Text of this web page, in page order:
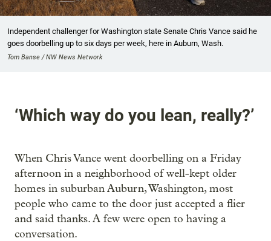
Independent challenger for Washington state Senate Chris Vance said he
goes doorbelling up to six days per week, here in Auburn, Wash.
Tom Banse / NW News Network
‘Which way do you lean, really?’
When Chris Vance went doorbelling on a Friday
afternoon in a neighborhood of well-kept older
homes in suburban Auburn, Washington, most
people who came to the door just accepted a flier
and said thanks. A few were open to having a
conversation.